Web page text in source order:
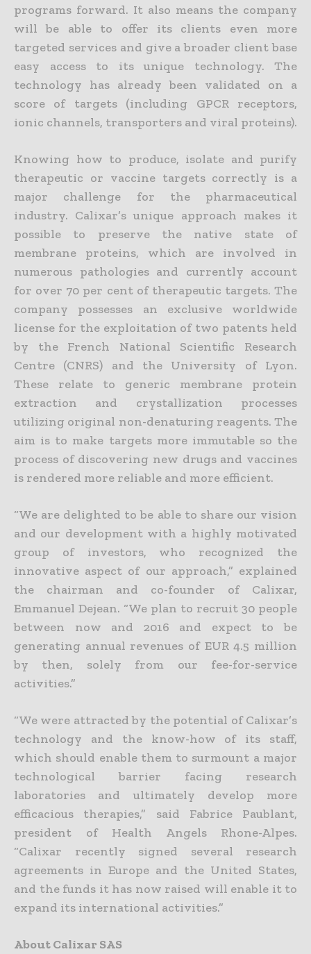
programs forward. It also means the company
will be able to offer its clients even more
targeted services and give a broader client base
easy access to its unique technology. The
technology has already been validated on a
score of targets (including GPCR receptors,
ionic channels, transporters and viral proteins).
Knowing how to produce, isolate and purify
therapeutic or vaccine targets correctly is a
major challenge for the pharmaceutical
industry. Calixar’s unique approach makes it
possible to preserve the native state of
membrane proteins, which are involved in
numerous pathologies and currently account
for over 70 per cent of therapeutic targets. The
company possesses an exclusive worldwide
license for the exploitation of two patents held
by the French National Scientific Research
Centre (CNRS) and the University of Lyon.
These relate to generic membrane protein
extraction and crystallization processes
utilizing original non-denaturing reagents. The
aim is to make targets more immutable so the
process of discovering new drugs and vaccines
is rendered more reliable and more efficient.
“We are delighted to be able to share our vision
and our development with a highly motivated
group of investors, who recognized the
innovative aspect of our approach,” explained
the chairman and co-founder of Calixar,
Emmanuel Dejean. “We plan to recruit 30 people
between now and 2016 and expect to be
generating annual revenues of EUR 4.5 million
by then, solely from our fee-for-service
activities.”
“We were attracted by the potential of Calixar’s
technology and the know-how of its staff,
which should enable them to surmount a major
technological barrier facing research
laboratories and ultimately develop more
efficacious therapies,” said Fabrice Paublant,
president of Health Angels Rhone-Alpes.
“Calixar recently signed several research
agreements in Europe and the United States,
and the funds it has now raised will enable it to
expand its international activities.”
About Calixar SAS